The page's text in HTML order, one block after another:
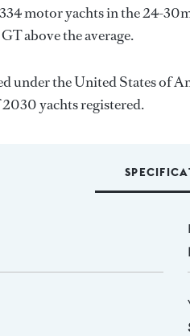
motor yachts in the 24-
above the average.
under the United States of
yachts registered.